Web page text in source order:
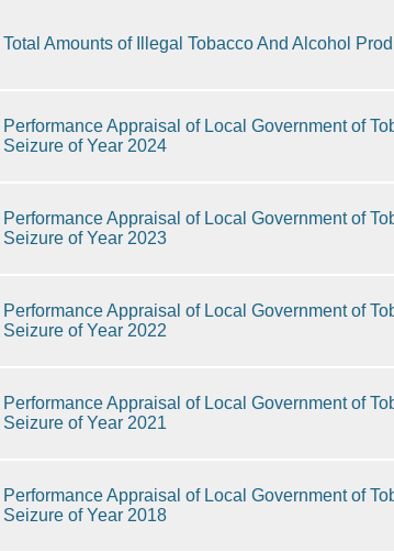
Total Amounts of Illegal Tobacco And Alcohol
Performance Appraisal of Local Government of
Seizure of Year 2024
Performance Appraisal of Local Government of
Seizure of Year 2023
Performance Appraisal of Local Government of
Seizure of Year 2022
Performance Appraisal of Local Government of
Seizure of Year 2021
Performance Appraisal of Local Government of
Seizure of Year 2018